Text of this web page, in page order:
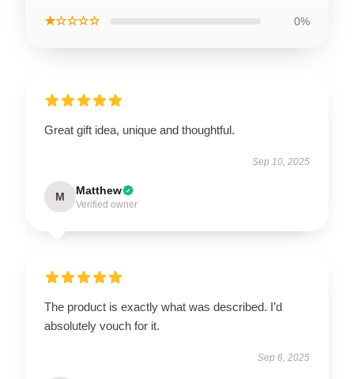
★☆☆☆☆ 0%
Great gift idea, unique and thoughtful.
Sep 10, 2025
M Matthew
Verified owner
The product is exactly what was described. I’d
absolutely vouch for it.
Sep 6, 2025